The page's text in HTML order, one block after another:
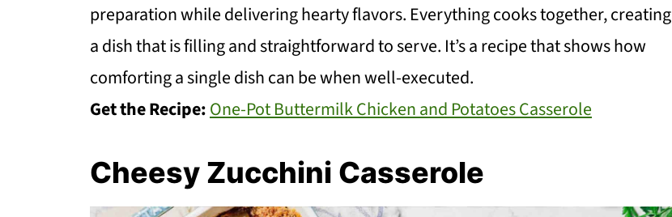
preparation while delivering hearty flavors. Everything cooks together, creating
a dish that is filling and straightforward to serve. It’s a recipe that shows how
comforting a single dish can be when well-executed.
Get the Recipe:One-Pot Buttermilk Chicken and Potatoes Casserole
Cheesy Zucchini Casserole